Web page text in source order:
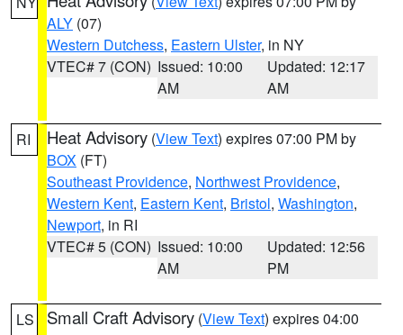
ALY (07)
Western Dutchess, Eastern Ulster, in NY
VTEC# 7 (CON) Issued: 10:00
AM
Updated: 12:17
AM
RI Heat Advisory (View Text) expires 07:00 PM by
BOX (FT)
Southeast Providence, Northwest Providence,
Western Kent, Eastern Kent, Bristol, Washington,
Newport, in RI
VTEC# 5 (CON) Issued: 10:00
AM
Updated: 12:56
PM
LS Small Craft Advisory (View Text) expires 04:00